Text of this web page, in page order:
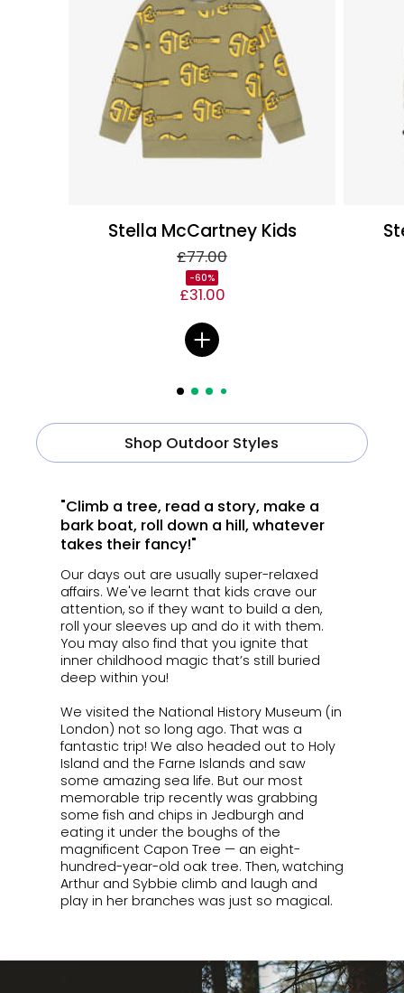
Stella McCartney Kids
£77.00
-60%
£31.00
Shop Outdoor Styles
"Climb a tree, read a story, make a
bark boat, roll down a hill, whatever
takes their fancy!"
Our days out are usually super-relaxed
affairs. We've learnt that kids crave our
attention, so if they want to build a den,
roll your sleeves up and do it with them.
You may also find that you ignite that
inner childhood magic that’s still buried
deep within you!
We visited the National History Museum (in
London) not so long ago. That was a
fantastic trip! We also headed out to Holy
Island and the Farne Islands and saw
some amazing sea life. But our most
memorable trip recently was grabbing
some fish and chips in Jedburgh and
eating it under the boughs of the
magnificent Capon Tree — an eight-
hundred-year-old oak tree. Then, watching
Arthur and Sybbie climb and laugh and
play in her branches was just so magical.